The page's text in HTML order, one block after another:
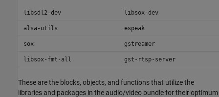
libsdl2-dev libsox-dev
alsa-utils espeak
sox gstreamer
libsox-fmt-all gst-rtsp-server
These are the blocks, objects, and functions that utilize the
libraries and packages in the audio/video bundle for their optimum